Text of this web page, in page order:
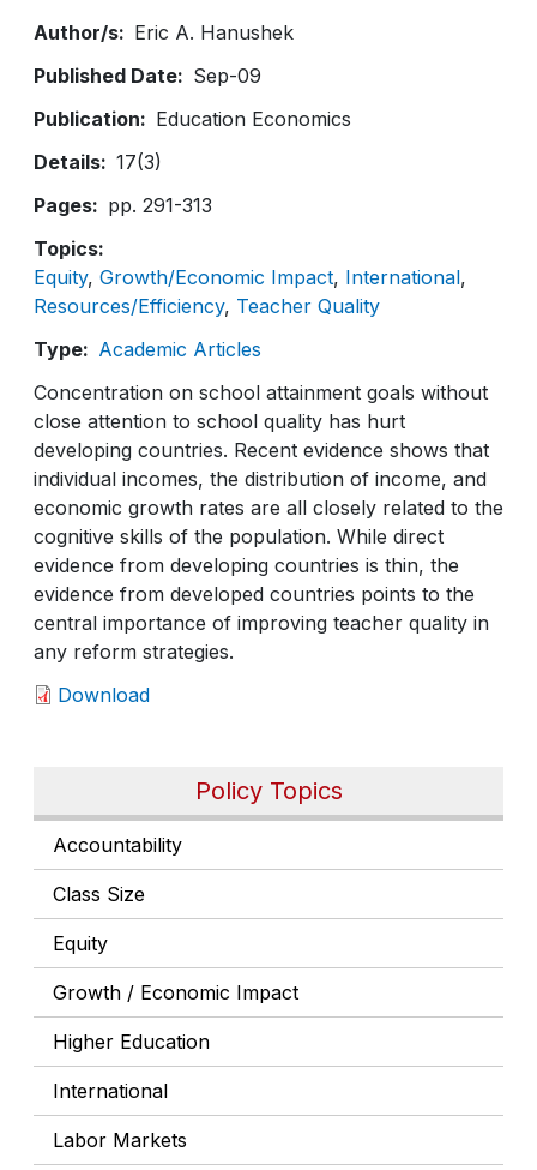
Policy Topics
Accountability
Class Size
Equity
Growth / Economic Impact
Higher Education
International
Labor Markets
Author/s
Eric A. Hanushek
Published Date
Sep-09
Publication
Education Economics
Details
17(3)
Pages
pp. 291-313
Topics
Equity Growth/Economic Impact International
Resources/Efficiency Teacher Quality
Type
Academic Articles
Concentration on school attainment goals without
close attention to school quality has hurt
developing countries. Recent evidence shows that
individual incomes, the distribution of income, and
economic growth rates are all closely related to the
cognitive skills of the population. While direct
evidence from developing countries is thin, the
evidence from developed countries points to the
central importance of improving teacher quality in
any reform strategies.
Download